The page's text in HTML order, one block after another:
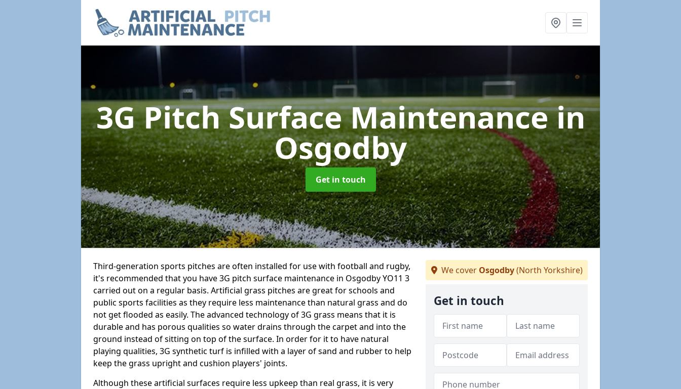
3G Pitch Surface Maintenancein
Osgodby
Get in touch
Third-generation sports pitches are often installed for use with football and rugby,
it's recommended that you have 3G pitch surface maintenance in Osgodby YO11 3
carried out on a regular basis. Artificial grass pitches are great for schools and
public sports facilities as they require less maintenance than natural grass and do
not get flooded as easily. The advanced technology of 3G grass means that it is
durable and has porous qualities so water drains through the carpet and into the
ground instead of sitting on top of the surface. In order for it to have natural
playing qualities, 3G synthetic turf is infilled with a layer of sand and rubber to help
keep the grass upright and cushion players' joints.
Although these artificial surfaces require less upkeep than real grass, it is very
We cover Osgodby(North Yorkshire)
Get in touch